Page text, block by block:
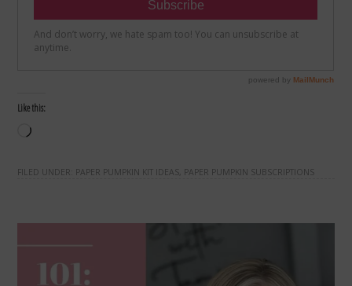
Like this:
Loading…
FILED UNDER: PAPER PUMPKIN KIT IDEAS PAPER PUMPKIN SUBSCRIPTIONS